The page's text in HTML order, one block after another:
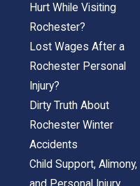
are
fall
Hurt While Visiting
Rochester?
Lost Wages After a
Rochester Personal
Injury?
Dirty Truth About
Rochester Winter
Accidents
Child Support, Alimony,